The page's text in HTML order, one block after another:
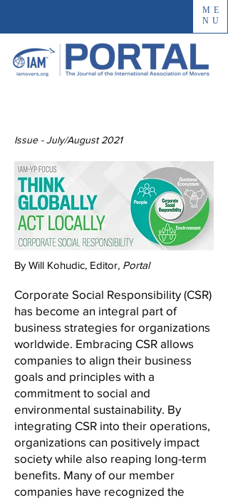
ME
NU
Issue - July/August 2021
By Will Kohudic, Editor, Portal
Corporate Social Responsibility (CSR)
has become an integral part of
business strategies for organizations
worldwide. Embracing CSR allows
companies to align their business
goals and principles with a
commitment to social and
environmental sustainability. By
integrating CSR into their operations,
organizations can positively impact
society while also reaping long-term
benefits. Many of our member
companies have recognized the